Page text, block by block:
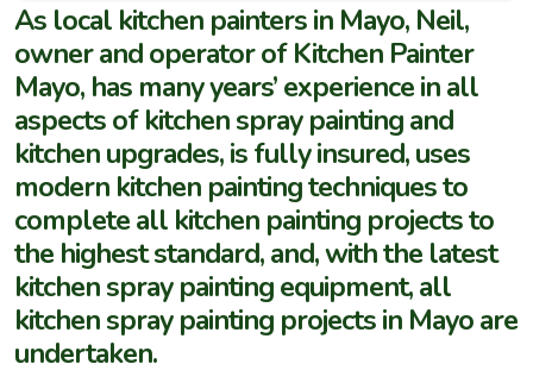
As local kitchen painters in Mayo, Neil,
owner and operator of Kitchen Painter
Mayo, has many years’ experience in all
aspects of kitchen spray painting and
kitchen upgrades, is fully insured, uses
modern kitchen painting techniques to
complete all kitchen painting projects to
the highest standard, and, with the latest
kitchen spray painting equipment, all
kitchen spray painting projects in Mayo are
undertaken.